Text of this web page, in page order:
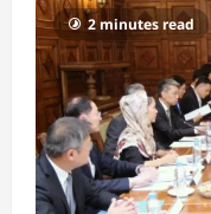
a
t
i
o
n
2 minutes read